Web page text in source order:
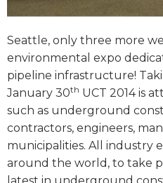
Seattle, only three more
environmental expo
pipeline infrastructure!
January 30th UCT 2014 is
such as underground
contractors, engineers,
municipalities. All industry
around the world, to take